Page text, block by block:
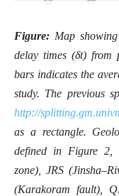
Figure: Map
delay times (δt) from
bars indicates the
study. The previous
http://
as a rectangle.
defined in Figure 2,
zone), JRS
(Karakoram fault),